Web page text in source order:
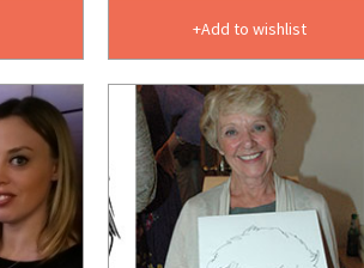
Add to wishlist